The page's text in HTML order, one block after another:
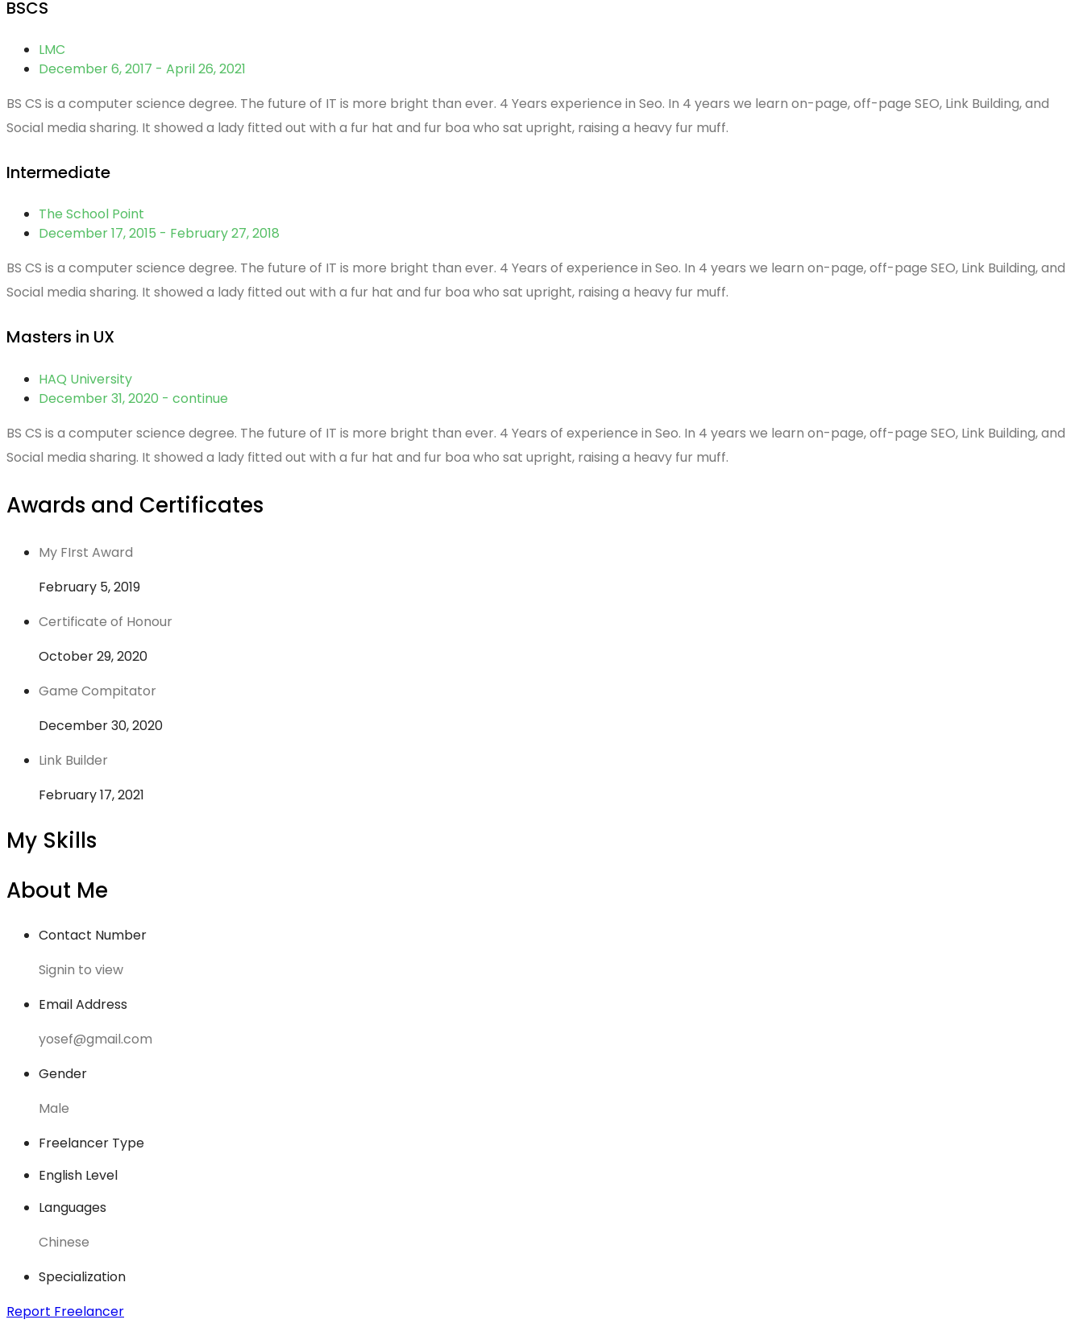
BSCS
LMC
December 6, 2017 - April 26, 2021
BS CS is a computer science degree. The future of IT is more bright than ever. 4 Years experience in Seo. In 4 years we learn on-page, off-page SEO, Link Building, and
Social media sharing. It showed a lady fitted out with a fur hat and fur boa who sat upright, raising a heavy fur muff.
Intermediate
The School Point
December 17, 2015 - February 27, 2018
BS CS is a computer science degree. The future of IT is more bright than ever. 4 Years of experience in Seo. In 4 years we learn on-page, off-page SEO, Link Building, and
Social media sharing. It showed a lady fitted out with a fur hat and fur boa who sat upright, raising a heavy fur muff.
Masters in UX
HAQ University
December 31, 2020 - continue
BS CS is a computer science degree. The future of IT is more bright than ever. 4 Years of experience in Seo. In 4 years we learn on-page, off-page SEO, Link Building, and
Social media sharing. It showed a lady fitted out with a fur hat and fur boa who sat upright, raising a heavy fur muff.
Awards and Certificates
My FIrst Award
February 5, 2019
Certificate of Honour
October 29, 2020
Game Compitator
December 30, 2020
Link Builder
February 17, 2021
My Skills
About Me
Contact Number
Signin to view
Email Address
yosef@gmail.com
Gender
Male
Freelancer Type
English Level
Languages
Chinese
Specialization
Report Freelancer